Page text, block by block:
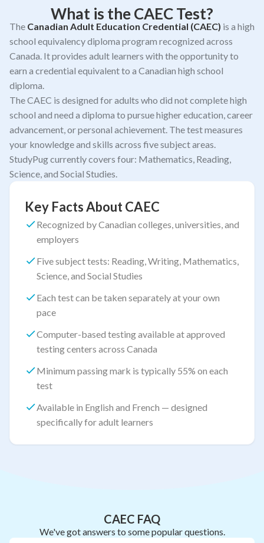
What is the CAEC Test?
The Canadian Adult Education Credential (CAEC) is a high
school equivalency diploma program recognized across
Canada. It provides adult learners with the opportunity to
earn a credential equivalent to a Canadian high school
diploma.
The CAEC is designed for adults who did not complete high
school and need a diploma to pursue higher education, career
advancement, or personal achievement. The test measures
your knowledge and skills across five subject areas.
StudyPug currently covers four: Mathematics, Reading,
Science, and Social Studies.
Key Facts About CAEC
Recognized by Canadian colleges, universities, and
employers
Five subject tests: Reading, Writing, Mathematics,
Science, and Social Studies
Each test can be taken separately at your own
pace
Computer-based testing available at approved
testing centers across Canada
Minimum passing mark is typically 55% on each
test
Available in English and French — designed
specifically for adult learners
CAEC FAQ
We've got answers to some popular questions.